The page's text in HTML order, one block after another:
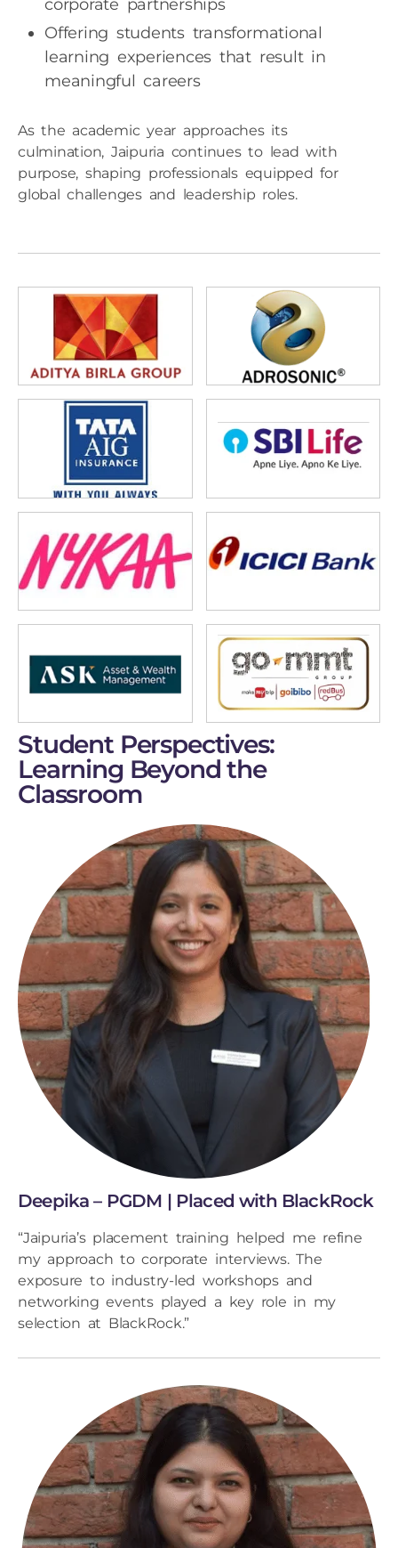
corporate partnerships
Offering students transformational
learning experiences that result in
meaningful careers
As the academic year approaches its
culmination, Jaipuria continues to lead with
purpose, shaping professionals equipped for
global challenges and leadership roles.
Student Perspectives:
Learning Beyond the
Classroom
Deepika – PGDM | Placed with BlackRock
“Jaipuria’s placement training helped me refine
my approach to corporate interviews. The
exposure to industry-led workshops and
networking events played a key role in my
selection at BlackRock.”